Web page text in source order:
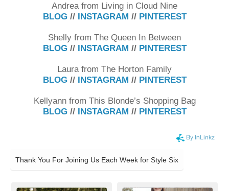
Andrea from Living in Cloud Nine
BLOG// INSTAGRAM // PINTEREST
Shelly from The Queen In Between
BLOG// INSTAGRAM // PINTEREST
Laura from The Horton Family
BLOG// INSTAGRAM // PINTEREST
Kellyann from This Blonde’s Shopping Bag
BLOG// INSTAGRAM // PINTEREST